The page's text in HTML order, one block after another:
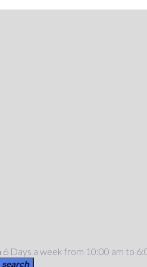
6 Days a week from 10:00 am to
search